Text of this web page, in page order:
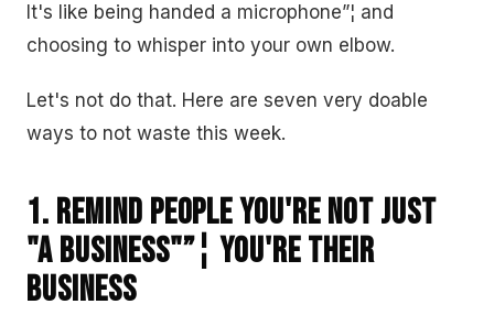
It's like being handed a microphone”¦ and
choosing to whisper into your own elbow.
Let's not do that. Here are seven very doable
ways to not waste this week.
1. Remind People You're Not Just
"A Business"”¦ You're Their
Business